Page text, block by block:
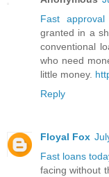
Fast
granted in a
conventional
who need
little money.
Reply
Floyal Fox
Fast loans
facing without